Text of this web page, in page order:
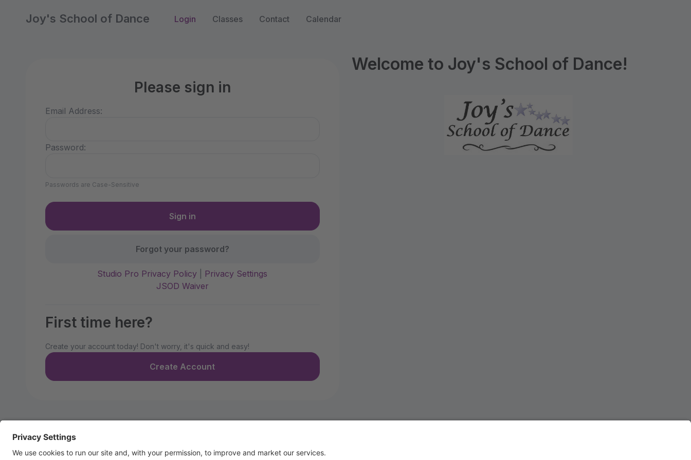
Joy's School of Dance Login Classes Contact Calendar
Please sign in
Email Address:
Password:
Passwords are Case-Sensitive
Forgot your password?
Studio Pro Privacy Policy
Privacy Settings
JSOD Waiver
First time here?
Create your account today! Don't worry, it's quick and easy!
Create Account
Welcome to Joy's School of Dance!